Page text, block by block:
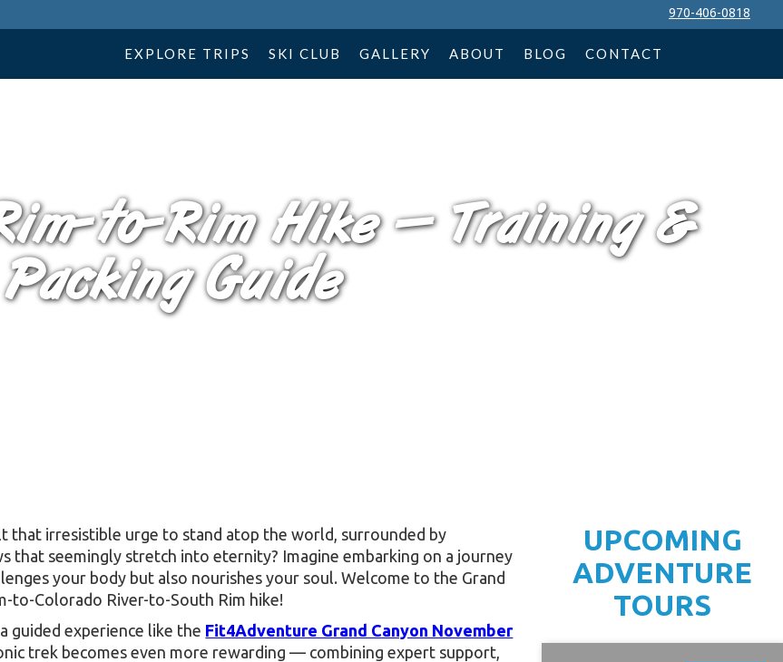
970-406-0818
EXPLORE TRIPS SKI CLUB GALLERY ABOUT BLOG CONTACT
to-Rim Hike — Training &
Packing Guide
that irresistible urge to stand atop the world, surrounded by
that seemingly stretch into eternity? Imagine embarking on a journey
your body but also nourishes your soul. Welcome to the Grand
to-Colorado River-to-South Rim hike!
guided experience like the Fit4Adventure Grand Canyon November
trek becomes even more rewarding — combining expert support,
UPCOMING
ADVENTURE
TOURS